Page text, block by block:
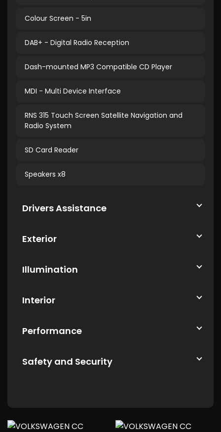
Colour Screen - 5in
DAB+ - Digital Radio Reception
Dash-mounted MP3 Compatible CD Player
MDI - Multi Device Interface
RNS 315 Touch Screen Satellite Navigation and
Radio System
SD Card Reader
Speakers x8
Drivers Assistance
Exterior
Illumination
Interior
Performance
Safety and Security